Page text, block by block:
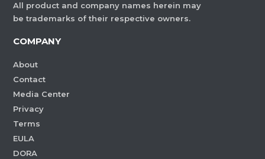
All product and company names herein may
be trademarks of their respective owners.
COMPANY
About
Contact
Media Center
Privacy
Terms
EULA
DORA